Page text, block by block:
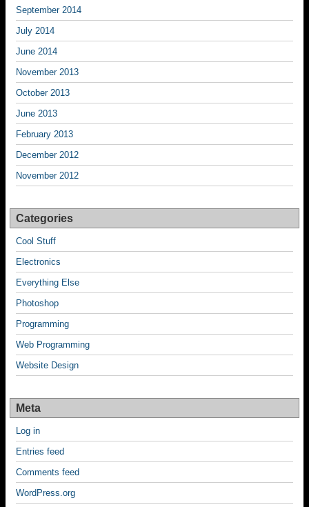
September 2014
July 2014
June 2014
November 2013
October 2013
June 2013
February 2013
December 2012
November 2012
Categories
Cool Stuff
Electronics
Everything Else
Photoshop
Programming
Web Programming
Website Design
Meta
Log in
Entries feed
Comments feed
WordPress.org